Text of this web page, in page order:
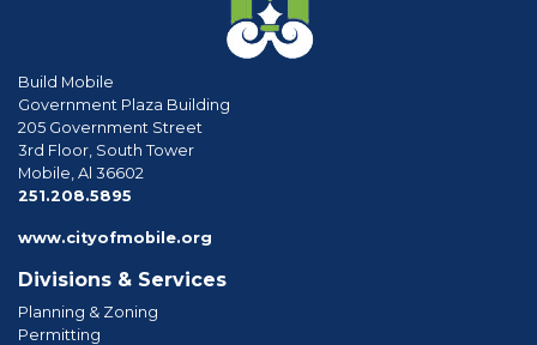
Build Mobile
Government Plaza Building
205 Government Street
3rd Floor, South Tower
Mobile, Al 36602
251.208.5895
www.cityofmobile.org
Divisions & Services
Planning & Zoning
Permitting